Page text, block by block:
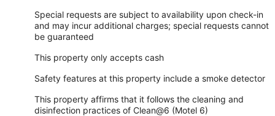
Special requests are subject to availability upon check-in
and may incur additional charges; special requests cannot
be guaranteed
This property only accepts cash
Safety features at this property include a smoke detector
This property affirms that it follows the cleaning and
disinfection practices of Clean@6 (Motel 6)